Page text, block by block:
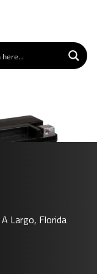
Largo, Florida